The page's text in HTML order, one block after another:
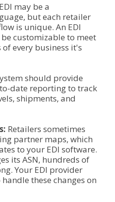
EDI may be a
but each retailer
is unique. An EDI
customizable to meet
every business it's
should provide
date reporting to track
shipments, and
Retailers sometimes
partner maps, which
to your EDI software.
its ASN, hundreds of
Your EDI provider
these changes on